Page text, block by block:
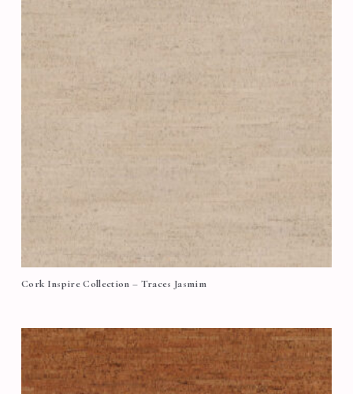
Cork Inspire Collection – Traces Jasmim